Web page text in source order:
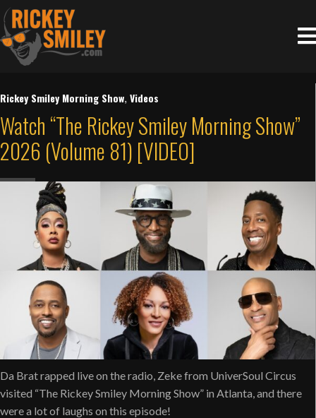
Rickey Smiley Morning Show,Videos
Watch “The Rickey Smiley Morning Show”
2026 (Volume 81) [VIDEO]
Da Brat rapped live on the radio, Zeke from UniverSoul Circus
visited “The Rickey Smiley Morning Show” in Atlanta, and there
were a lot of laughs on this episode!